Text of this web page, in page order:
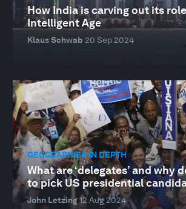
How India is carving out its
Intelligent Age
Klaus Schwab 20 Sep 2024
GEOGRAPHIES IN DEPTH
What are ‘delegates’ and why
to pick US presidential
John Letzing12 Aug 2024